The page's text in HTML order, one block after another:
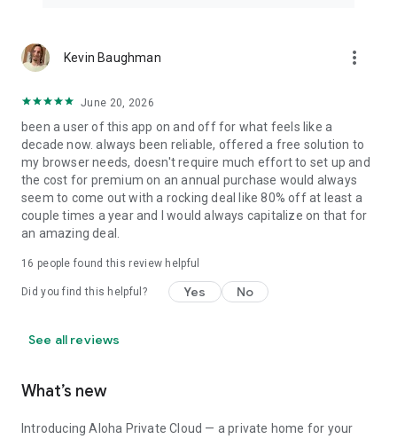
Kevin Baughman more_vert
June 20, 2026
been a user of this app on and off for what feels like a
decade now. always been reliable, offered a free solution to
my browser needs, doesn't require much effort to set up and
the cost for premium on an annual purchase would always
seem to come out with a rocking deal like 80% off at least a
couple times a year and I would always capitalize on that for
an amazing deal.
16 people found this review helpful
Did you find this helpful? Yes No
See all reviews
What’s new
Introducing Aloha Private Cloud — a private home for your